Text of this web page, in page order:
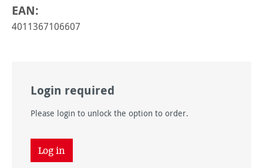
EAN:
4011367106607
Login required
Please login to unlock the option to order.
Log in